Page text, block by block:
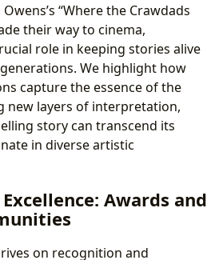
“Where the Crawdads
their way to cinema,
role in keeping stories alive
We highlight how
capture the essence of the
new layers of interpretation,
story can transcend its
in diverse artistic
Awards and
on recognition and